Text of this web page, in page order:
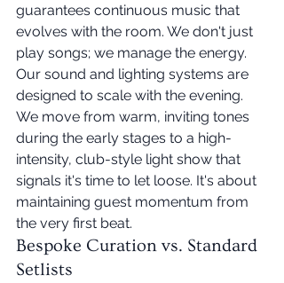
guarantees continuous music that
evolves with the room. We don't just
play songs; we manage the energy.
Our sound and lighting systems are
designed to scale with the evening.
We move from warm, inviting tones
during the early stages to a high-
intensity, club-style light show that
signals it's time to let loose. It's about
maintaining guest momentum from
the very first beat.
Bespoke Curation vs. Standard
Setlists